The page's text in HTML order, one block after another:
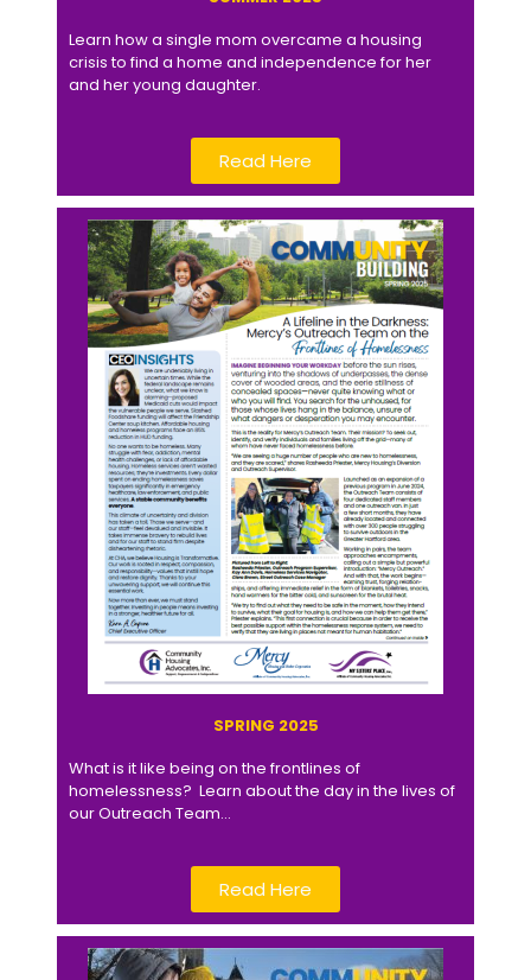
Learn how a single mom overcame a housing
crisis to find a home and independence for her
and her young daughter.
Read Here
SPRING 2025
What is it like being on the frontlines of
homelessness? Learn about the day in the lives of
our Outreach Team…
Read Here